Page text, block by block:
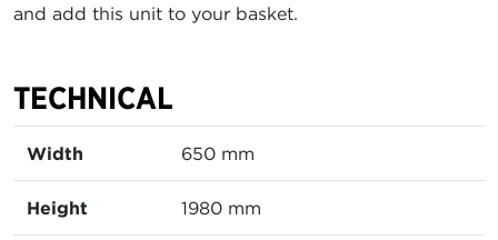
and add this unit to your basket.
TECHNICAL
Width 650 mm
Height 1980 mm